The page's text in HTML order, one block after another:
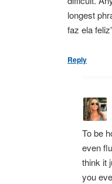
longest
faz ela
Reply
To be
even
think it
you